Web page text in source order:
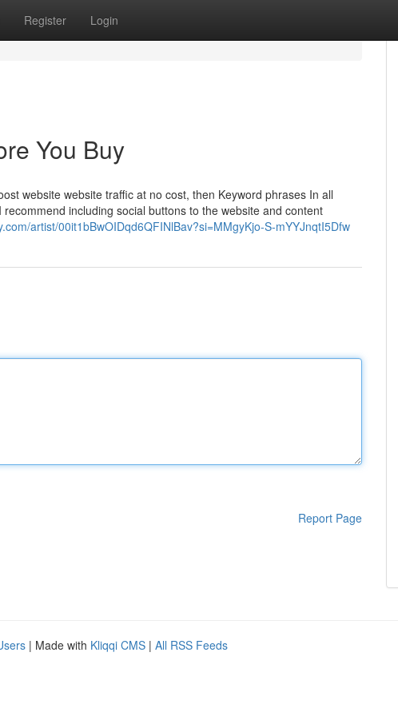
Register Login
You Buy
website website traffic at no cost, then Keyword phrases In all
including social buttons to the website and content
artist/00it1bBwOIDqd6QFINlBav?si=MMgyKjo-S-mYYJnqtI5Dfw
Report Page
| Made with Kliqqi CMS | All RSS Feeds